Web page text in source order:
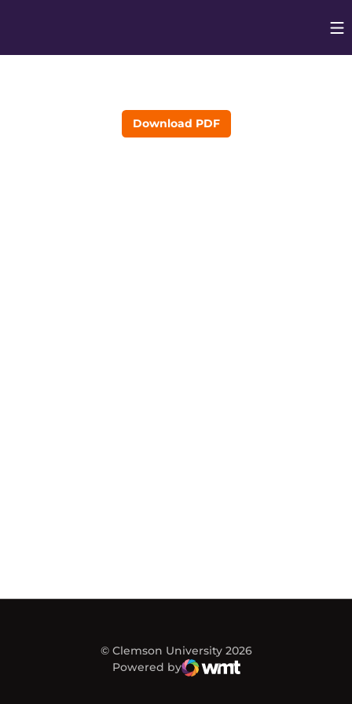
Download PDF
© Clemson University 2026
Powered by
WMT Digital
Opens in a new window